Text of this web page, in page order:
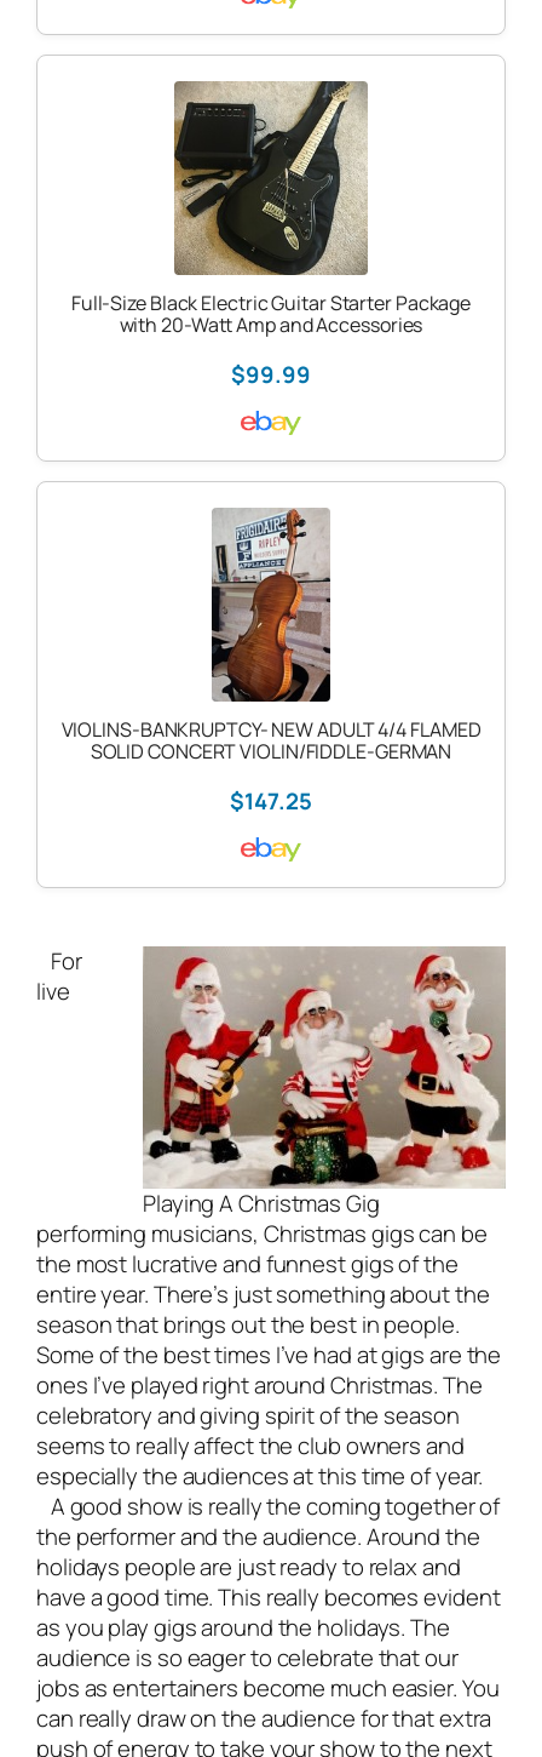
Full-Size Black Electric Guitar Starter Package
with 20-Watt Amp and Accessories
$99.99
VIOLINS-BANKRUPTCY- NEW ADULT 4/4 FLAMED
SOLID CONCERT VIOLIN/FIDDLE-GERMAN
$147.25
Playing A Christmas Gig
For
live
performing musicians, Christmas gigs can be
the most lucrative and funnest gigs of the
entire year. There’s just something about the
season that brings out the best in people.
Some of the best times I’ve had at gigs are the
ones I’ve played right around Christmas. The
celebratory and giving spirit of the season
seems to really affect the club owners and
especially the audiences at this time of year.
A good show is really the coming together of
the performer and the audience. Around the
holidays people are just ready to relax and
have a good time. This really becomes evident
as you play gigs around the holidays. The
audience is so eager to celebrate that our
jobs as entertainers become much easier. You
can really draw on the audience for that extra
push of energy to take your show to the next